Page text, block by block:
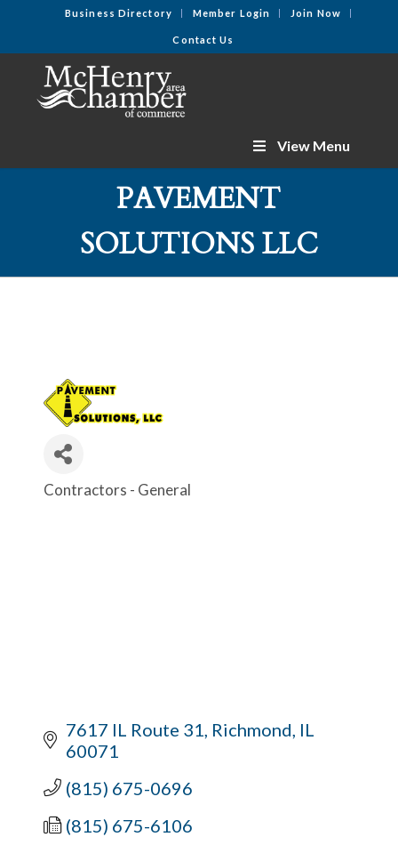
Business Directory Member Login Join Now
Contact Us
View Menu
PAVEMENT
SOLUTIONS LLC
Categories
Contractors - General
7617 IL Route 31 Richmond IL
60071
(815) 675-0696
(815) 675-6106